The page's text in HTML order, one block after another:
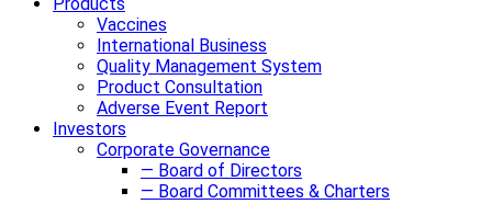
Vaccines
International Business
Quality Management System
Product Consultation
Adverse Event Report
Investors
Corporate Governance
— Board of Directors
— Board Committees & Charters